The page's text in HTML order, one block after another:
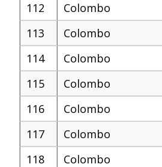
112
Colombo
113
Colombo
114
Colombo
115
Colombo
116
Colombo
117
Colombo
118
Colombo